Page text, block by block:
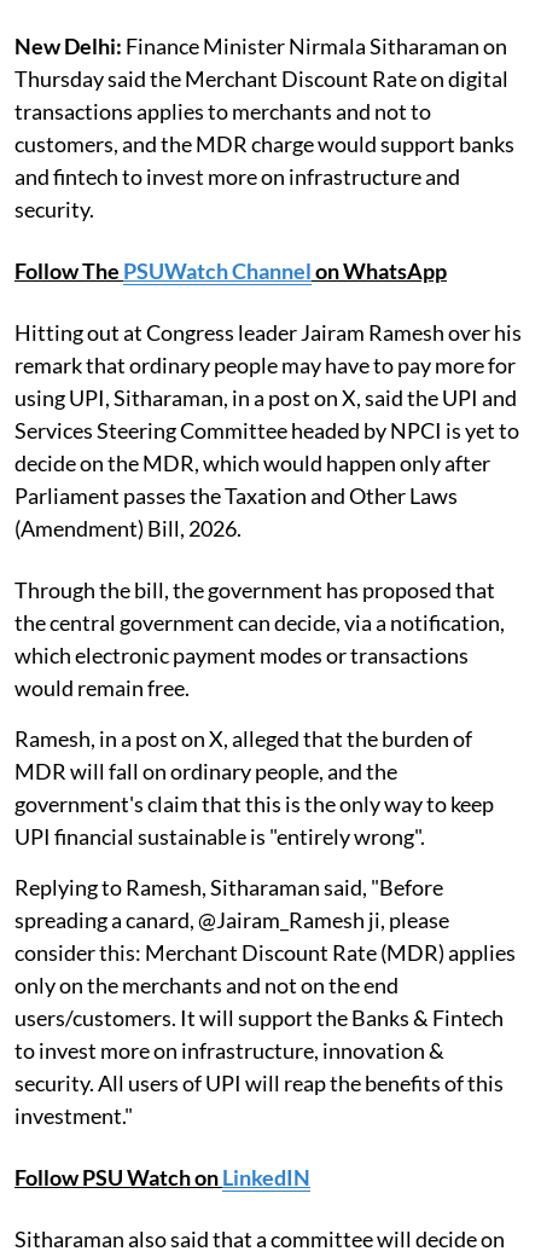
New Delhi: Finance Minister Nirmala Sitharaman on
Thursday said the Merchant Discount Rate on digital
transactions applies to merchants and not to
customers, and the MDR charge would support banks
and fintech to invest more on infrastructure and
security.
Follow The PSUWatch Channelon WhatsApp
Hitting out at Congress leader Jairam Ramesh over his
remark that ordinary people may have to pay more for
using UPI, Sitharaman, in a post on X, said the UPI and
Services Steering Committee headed by NPCI is yet to
decide on the MDR, which would happen only after
Parliament passes the Taxation and Other Laws
(Amendment) Bill, 2026.
Through the bill, the government has proposed that
the central government can decide, via a notification,
which electronic payment modes or transactions
would remain free.
Ramesh, in a post on X, alleged that the burden of
MDR will fall on ordinary people, and the
government's claim that this is the only way to keep
UPI financial sustainable is "entirely wrong".
Replying to Ramesh, Sitharaman said, "Before
spreading a canard, @Jairam_Ramesh ji, please
consider this: Merchant Discount Rate (MDR) applies
only on the merchants and not on the end
users/customers. It will support the Banks & Fintech
to invest more on infrastructure, innovation &
security. All users of UPI will reap the benefits of this
investment."
Follow PSU Watch onLinkedIN
Sitharaman also said that a committee will decide on